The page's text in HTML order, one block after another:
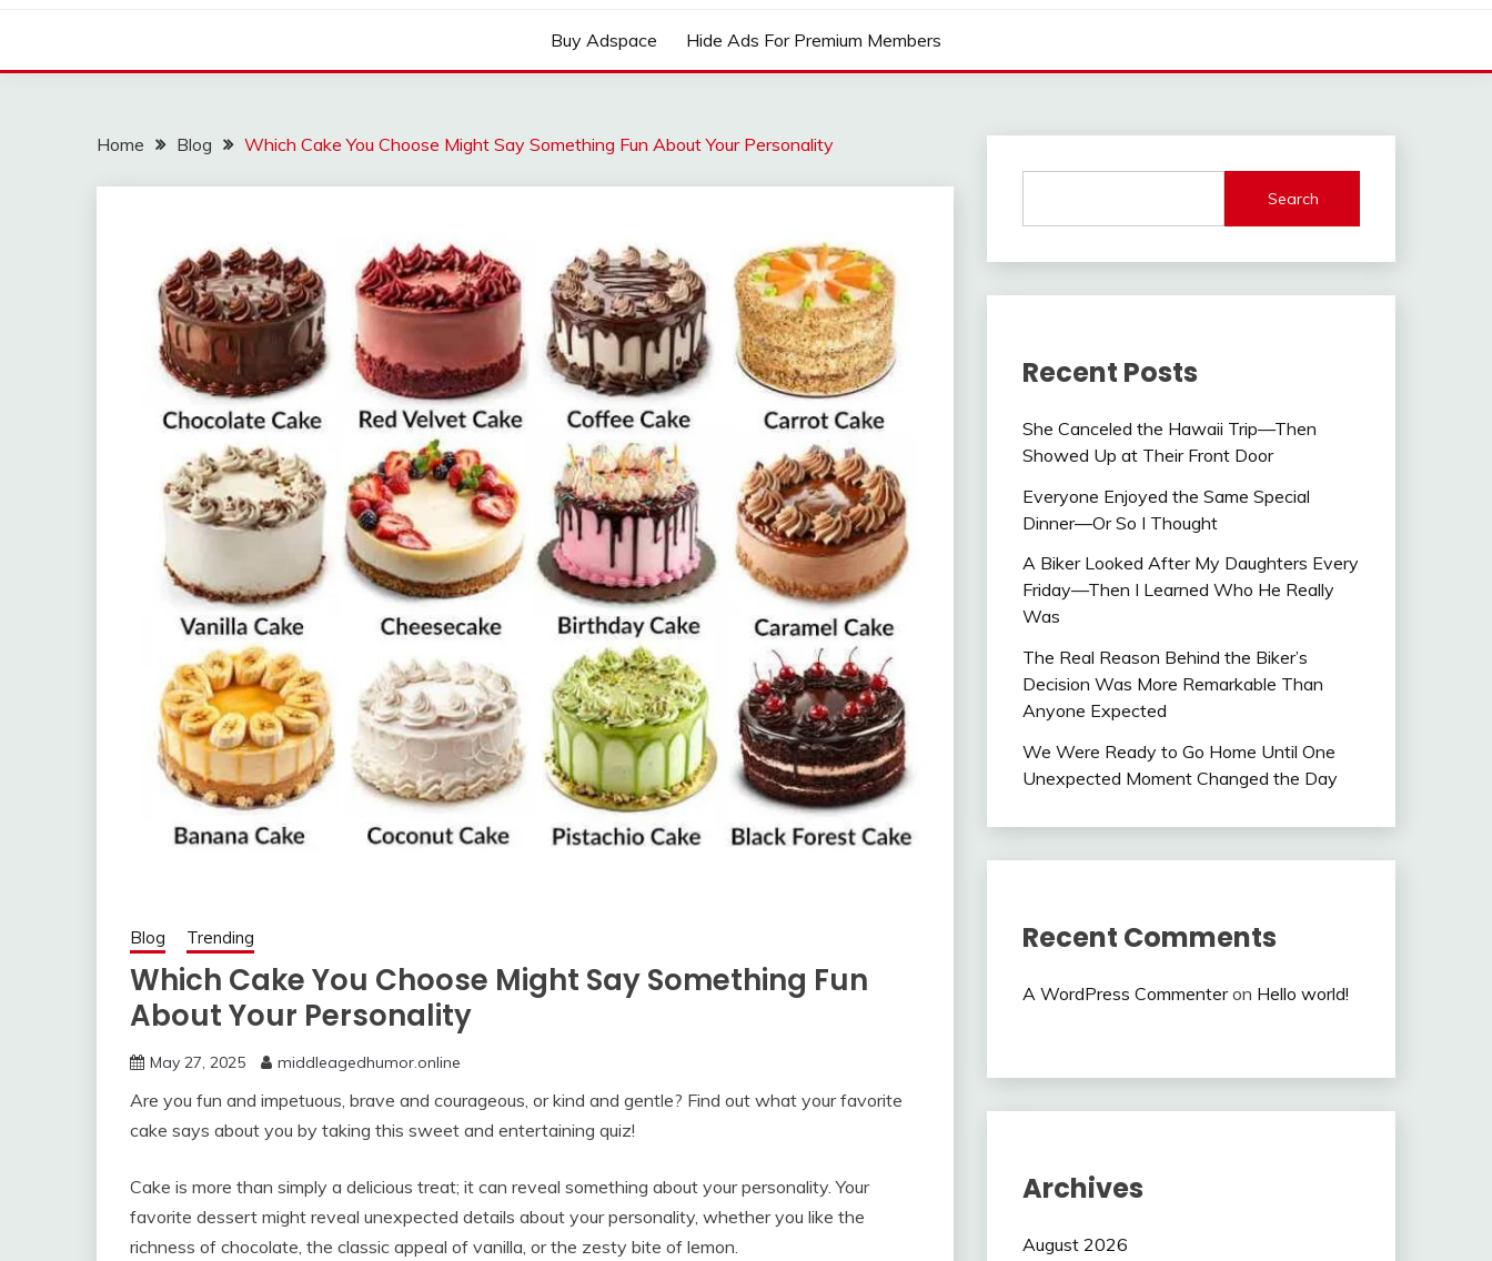
Buy Adspace Hide Ads For Premium Members
Home Blog Which Cake You Choose Might Say Something Fun About Your Personality
Blog Trending
Which Cake You Choose Might Say Something Fun
About Your Personality
May 27, 2025 middleagedhumor.online
Are you fun and impetuous, brave and courageous, or kind and gentle? Find out what your favorite
cake says about you by taking this sweet and entertaining quiz!
Cake is more than simply a delicious treat; it can reveal something about your personality. Your
favorite dessert might reveal unexpected details about your personality, whether you like the
richness of chocolate, the classic appeal of vanilla, or the zesty bite of lemon.
Search
Recent Posts
She Canceled the Hawaii Trip—Then
Showed Up at Their Front Door
Everyone Enjoyed the Same Special
Dinner—Or So I Thought
A Biker Looked After My Daughters Every
Friday—Then I Learned Who He Really
Was
The Real Reason Behind the Biker’s
Decision Was More Remarkable Than
Anyone Expected
We Were Ready to Go Home Until One
Unexpected Moment Changed the Day
Recent Comments
A WordPress Commenteron Hello world!
Archives
August 2026